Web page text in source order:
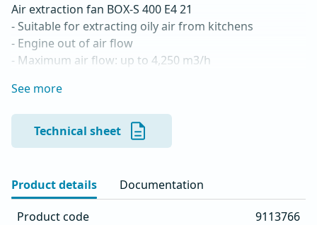
Air extraction fan BOX-S 400 E4 21
- Suitable for extracting oily air from kitchens
- Engine out of air flow
- Maximum air flow: up to 4,250 m3/h
120 °C
- Backward curved radial impeller
- Vertical blowing
- Double-walled housing made of galvanized sheet
thick.
- Integrated grease tray with drain
- Possibility of frequency control
See more
Technical sheet
Product details Documentation
Product code 9113766